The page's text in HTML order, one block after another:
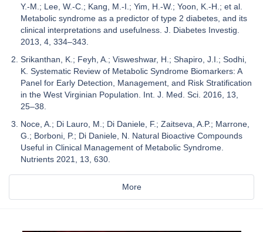
Y.-M.; Lee, W.-C.; Kang, M.-I.; Yim, H.-W.; Yoon, K.-H.; et al.
Metabolic syndrome as a predictor of type 2 diabetes, and its
clinical interpretations and usefulness. J. Diabetes Investig.
2013, 4, 334–343.
Srikanthan, K.; Feyh, A.; Visweshwar, H.; Shapiro, J.I.; Sodhi,
K. Systematic Review of Metabolic Syndrome Biomarkers: A
Panel for Early Detection, Management, and Risk Stratification
in the West Virginian Population. Int. J. Med. Sci. 2016, 13,
25–38.
Noce, A.; Di Lauro, M.; Di Daniele, F.; Zaitseva, A.P.; Marrone,
G.; Borboni, P.; Di Daniele, N. Natural Bioactive Compounds
Useful in Clinical Management of Metabolic Syndrome.
Nutrients 2021, 13, 630.
More